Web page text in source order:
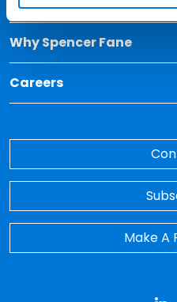
Why Spencer Fane
Toggle Dropdown for
Careers
Toggle Dropdown for
Make A